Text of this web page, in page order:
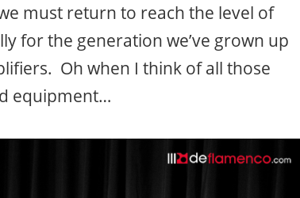
must return to reach the level of
for the generation we’ve grown up
Oh when I think of all those
equipment…